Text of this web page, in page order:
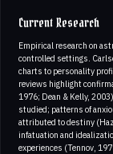
Current Research
Empirical research on
controlled settings.
charts to personality
reviews highlight
1976; Dean & Kelly,
studied; patterns of
attributed to destiny
infatuation and
experiences (Tennov,